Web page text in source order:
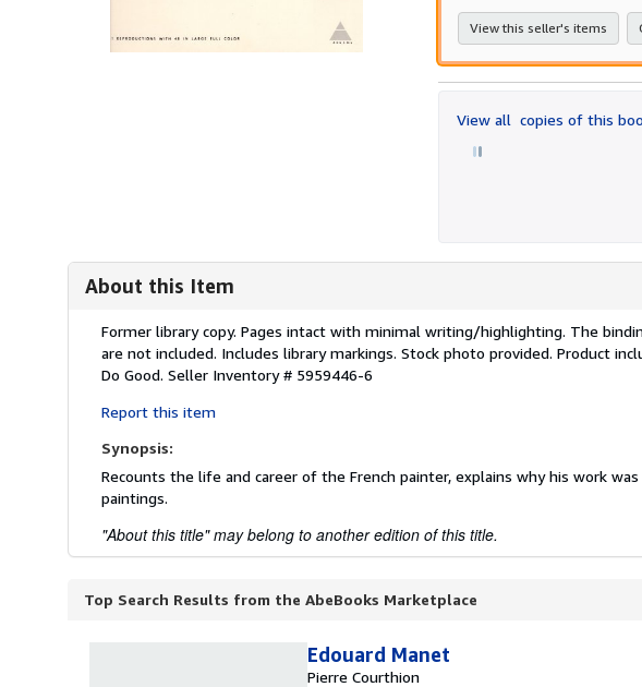
View this seller's items
View all copies of this
About this Item
Description:
Former library copy. Pages intact with minimal writing/highlighting. The
are not included. Includes library markings. Stock photo provided. Product
Do Good. Seller Inventory # 5959446-6
Report this item
Synopsis:
Recounts the life and career of the French painter, explains why his work
paintings.
"About this title" may belong to another edition of this title.
Top Search Results from the AbeBooks Marketplace
Edouard Manet
Pierre Courthion